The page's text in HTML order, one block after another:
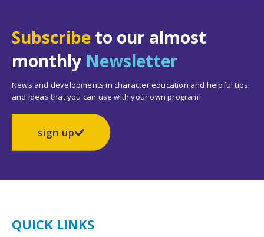
Subscribe to our almost
monthly Newsletter
News and developments in character education and helpful tips
and ideas that you can use with your own program!
sign up
QUICK LINKS